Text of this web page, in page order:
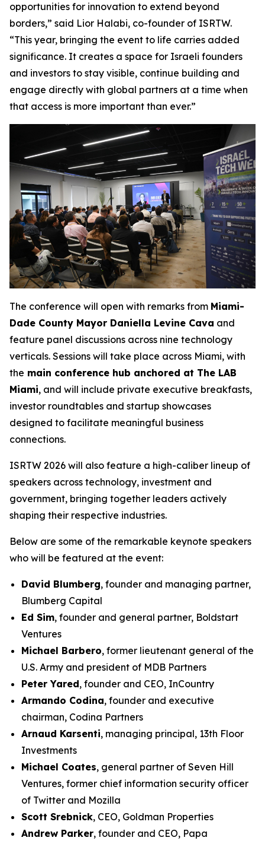
opportunities for innovation to extend beyond
borders,” said Lior Halabi, co-founder of ISRTW.
“This year, bringing the event to life carries added
significance. It creates a space for Israeli founders
and investors to stay visible, continue building and
engage directly with global partners at a time when
that access is more important than ever.”
The conference will open with remarks from Miami-
Dade County Mayor Daniella Levine Cava and
feature panel discussions across nine technology
verticals. Sessions will take place across Miami, with
the main conference hub anchored at The LAB
Miami, and will include private executive breakfasts,
investor roundtables and startup showcases
designed to facilitate meaningful business
connections.
ISRTW 2026 will also feature a high-caliber lineup of
speakers across technology, investment and
government, bringing together leaders actively
shaping their respective industries.
Below are some of the remarkable keynote speakers
who will be featured at the event:
David Blumberg, founder and managing partner,
Blumberg Capital
Ed Sim, founder and general partner, Boldstart
Ventures
Michael Barbero, former lieutenant general of the
U.S. Army and president of MDB Partners
Peter Yared, founder and CEO, InCountry
Armando Codina, founder and executive
chairman, Codina Partners
Arnaud Karsenti, managing principal, 13th Floor
Investments
Michael Coates, general partner of Seven Hill
Ventures, former chief information security officer
of Twitter and Mozilla
Scott Srebnick, CEO, Goldman Properties
Andrew Parker, founder and CEO, Papa